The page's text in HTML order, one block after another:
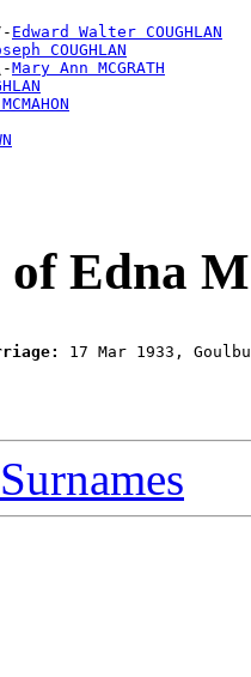
Edward Walter COUGHLAN
COUGHLAN
Mary Ann MCGRATH
of Edna